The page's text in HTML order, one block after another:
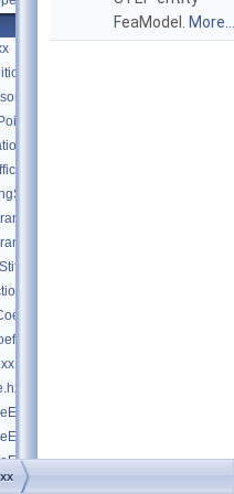
FeaModel.
More...